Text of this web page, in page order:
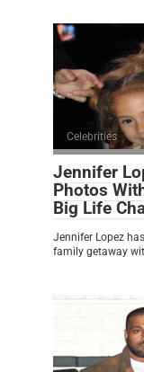
Celebrities
Jennifer
Photos
Big Life
Jennifer Lopez
family getaway